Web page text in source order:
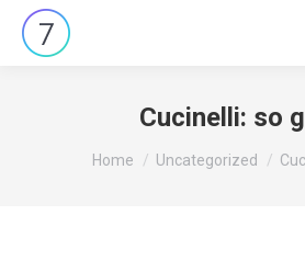
Cucinelli: so
You are here:
Home Uncategorized